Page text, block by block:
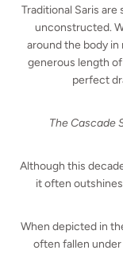
Traditional Saris
unconstructed.
around the body
generous length
perfect
The Cascade
Although this
it often
When depicted in
often fallen